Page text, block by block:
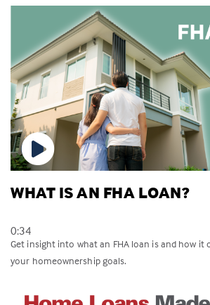
WHAT IS AN FHA LOAN?
0:34
Get insight into what an FHA loan is and how it
your homeownership goals.